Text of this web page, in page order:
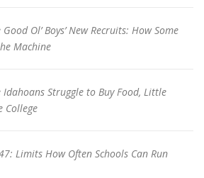
Good Ol’ Boys’ New Recruits: How Some
Machine
Idahoans Struggle to Buy Food, Little
College
Limits How Often Schools Can Run